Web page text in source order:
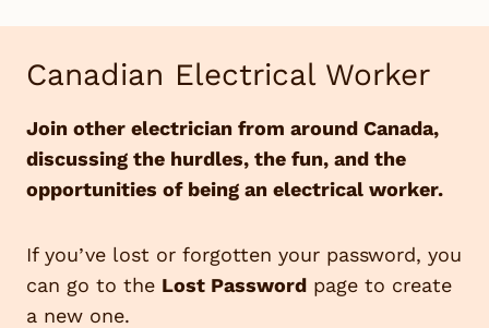
content
Canadian Electrical Worker
Join other electrician from around Canada,
discussing the hurdles, the fun, and the
opportunities of being an electrical worker.
If you’ve lost or forgotten your password, you
can go to the Lost Password page to create
a new one.